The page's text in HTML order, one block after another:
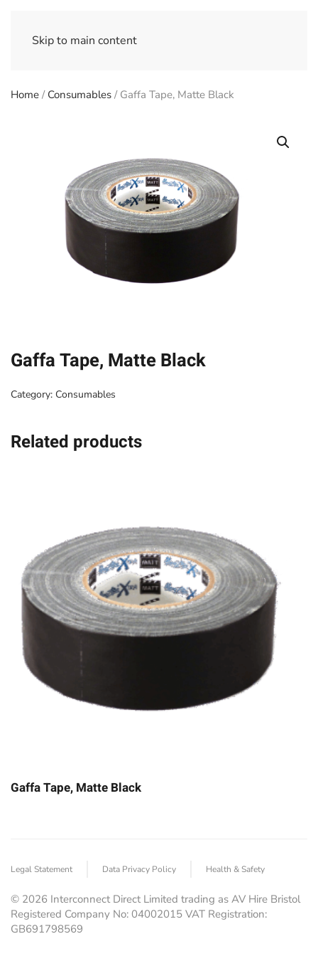
Skip to main content
Home / Consumables / Gaffa Tape, Matte Black
Gaffa Tape, Matte Black
Category: Consumables
Related products
Gaffa Tape, Matte Black
Legal Statement Data Privacy Policy Health & Safety
© 2026 Interconnect Direct Limited trading as AV Hire Bristol
Registered Company No: 04002015 VAT Registration:
GB691798569